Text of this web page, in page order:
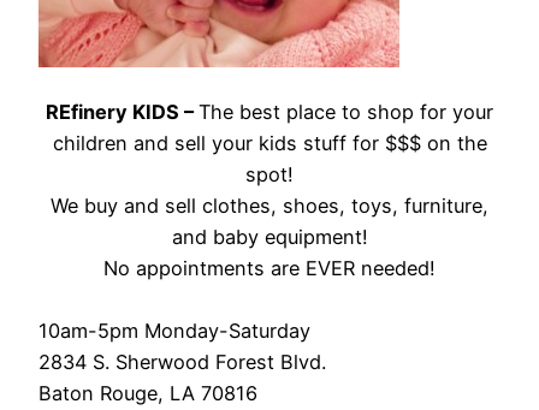
REfinery KIDS –The best place to shop for your
children and sell your kids stuff for $$$ on the
spot!
We buy and sell clothes, shoes, toys, furniture,
and baby equipment!
No appointments are EVER needed!
10am-5pm Monday-Saturday
2834 S. Sherwood Forest Blvd.
Baton Rouge, LA 70816